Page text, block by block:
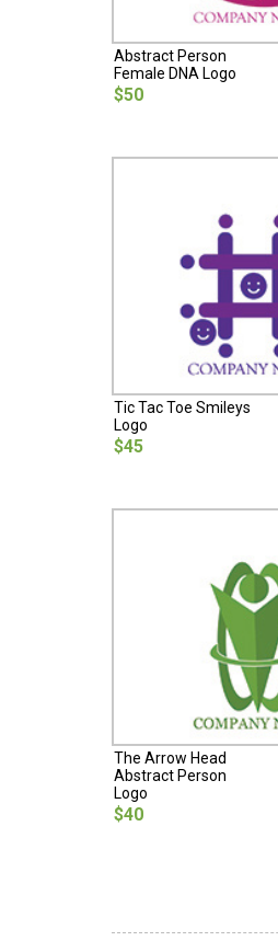
Abstract Person
Female DNA Logo
$50
Tic Tac Toe Smileys
Logo
$45
The Arrow Head
Abstract Person
Logo
$40